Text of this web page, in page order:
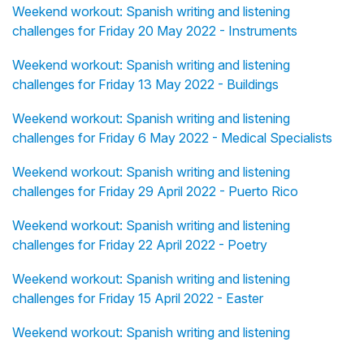
Weekend workout: Spanish writing and listening
challenges for Friday 20 May 2022 - Instruments
Weekend workout: Spanish writing and listening
challenges for Friday 13 May 2022 - Buildings
Weekend workout: Spanish writing and listening
challenges for Friday 6 May 2022 - Medical Specialists
Weekend workout: Spanish writing and listening
challenges for Friday 29 April 2022 - Puerto Rico
Weekend workout: Spanish writing and listening
challenges for Friday 22 April 2022 - Poetry
Weekend workout: Spanish writing and listening
challenges for Friday 15 April 2022 - Easter
Weekend workout: Spanish writing and listening